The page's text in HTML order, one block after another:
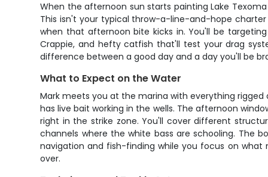
When the afternoon sun starts painting Lake
This isn't your typical throw-a-line-and-hope
when that afternoon bite kicks in. You'll be
Crappie, and hefty catfish that'll test your drag
difference between a good day and a day you'll be
What to Expect on the Water
Mark meets you at the marina with everything
has live bait working in the wells. The afternoon
right in the strike zone. You'll cover different
channels where the white bass are schooling. The
navigation and fish-finding while you focus on
over.